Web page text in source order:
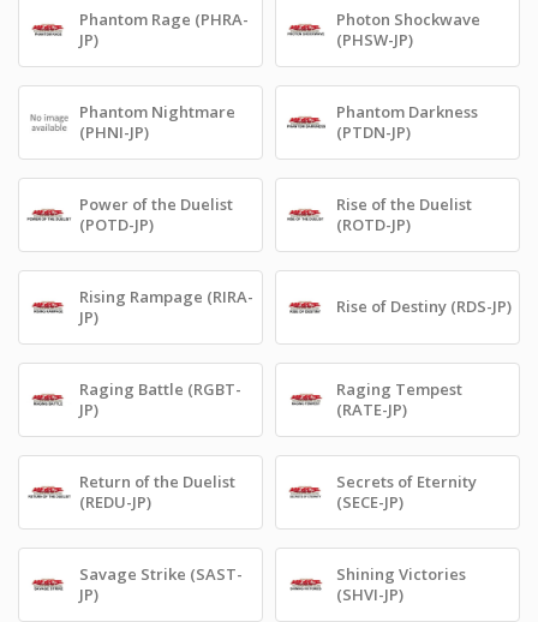
Phantom Rage (PHRA-
JP)
Photon Shockwave
(PHSW-JP)
Phantom Nightmare
(PHNI-JP)
Phantom Darkness
(PTDN-JP)
Power of the Duelist
(POTD-JP)
Rise of the Duelist
(ROTD-JP)
Rising Rampage (RIRA-
JP)
Rise of Destiny (RDS-JP)
Raging Battle (RGBT-
JP)
Raging Tempest
(RATE-JP)
Return of the Duelist
(REDU-JP)
Secrets of Eternity
(SECE-JP)
Savage Strike (SAST-
JP)
Shining Victories
(SHVI-JP)